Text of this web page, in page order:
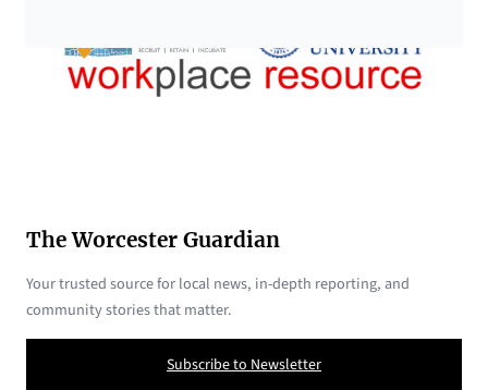
The Worcester Guardian
Your trusted source for local news, in-depth reporting, and
community stories that matter.
Subscribe to Newsletter